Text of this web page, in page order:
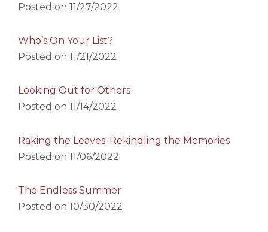
Posted on 11/27/2022
Who’s On Your List?
Posted on 11/21/2022
Looking Out for Others
Posted on 11/14/2022
Raking the Leaves; Rekindling the Memories
Posted on 11/06/2022
The Endless Summer
Posted on 10/30/2022